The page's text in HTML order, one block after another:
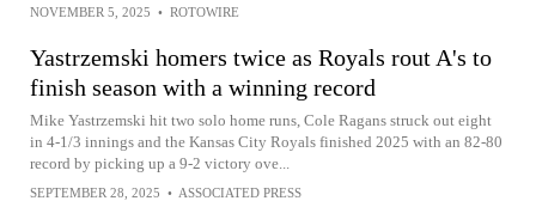
NOVEMBER 5, 2025 • ROTOWIRE
Yastrzemski homers twice as Royals rout A's to
finish season with a winning record
Mike Yastrzemski hit two solo home runs, Cole Ragans struck out eight
in 4-1/3 innings and the Kansas City Royals finished 2025 with an 82-80
record by picking up a 9-2 victory ove...
SEPTEMBER 28, 2025 • ASSOCIATED PRESS